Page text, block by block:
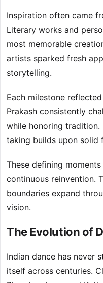
Inspiration often came
Literary works and
most memorable
artists sparked fresh
storytelling.
Each milestone
Prakash consistently
while honoring
taking builds upon solid
These defining
continuous reinvention.
boundaries expand
vision.
The Evolution of
Indian dance has never
itself across centuries.